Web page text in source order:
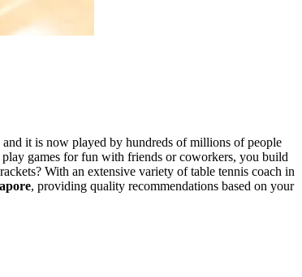
it is now played by hundreds of millions of people
games for fun with friends or coworkers, you build
With an extensive variety of table tennis coach in
, providing quality recommendations based on your